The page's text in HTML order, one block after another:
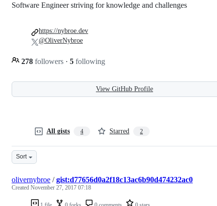
Software Engineer striving for knowledge and challenges
278 followers · 5 following
https://nybroe.dev
@OliverNybroe
View GitHub Profile
All gists 4 Starred 2
Sort
olivernybroe /gist:d77656d0a2f18c13ac6b90d474232ac0
Created November 27, 2017 07:18